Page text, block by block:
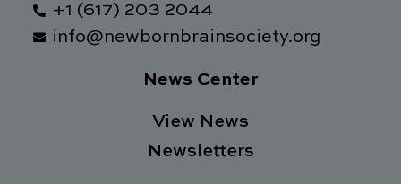
+1 (617) 203 2044
info@newbornbrainsociety.org
News Center
View News
Newsletters